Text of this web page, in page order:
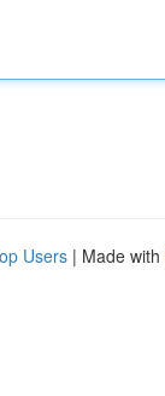
Users | Made with